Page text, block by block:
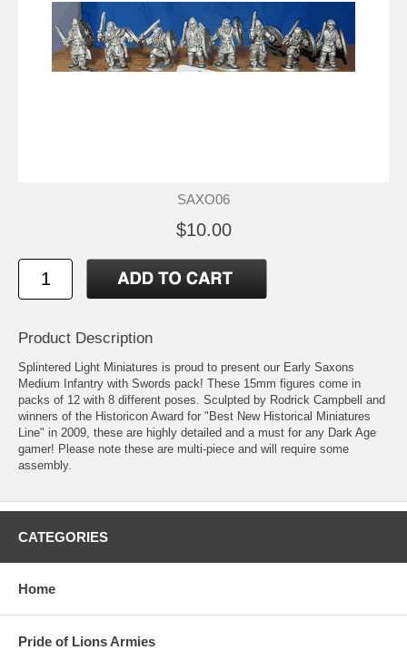
SAXO06
$10.00
Product Description
Splintered Light Miniatures is proud to present our Early Saxons
Medium Infantry with Swords pack! These 15mm figures come in
packs of 12 with 8 different poses. Sculpted by Rodrick Campbell and
winners of the Historicon Award for "Best New Historical Miniatures
Line" in 2009, these are highly detailed and a must for any Dark Age
gamer! Please note these are multi-piece and will require some
assembly.
CATEGORIES
Home
Pride of Lions Armies